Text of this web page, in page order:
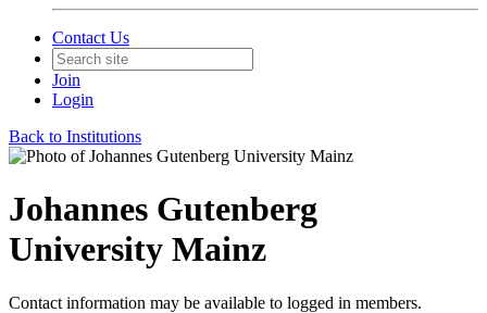
Contact Us
Join
Login
Back to Institutions
Johannes Gutenberg
University Mainz
Contact information may be available to logged in members.